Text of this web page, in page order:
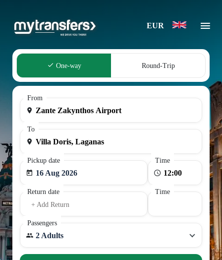
EUR
One-way Round-Trip
From
To
Pickup date
16 Aug 2026
Time
Return date
+ Add Return
Time
Passengers
2 Adults